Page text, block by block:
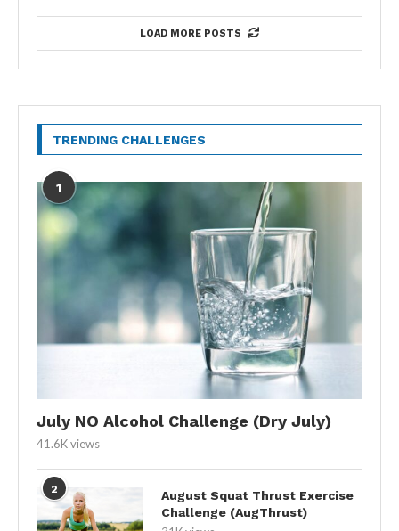
LOAD MORE POSTS
TRENDING CHALLENGES
1
July NO Alcohol Challenge (Dry July)
41.6K views
2
August Squat Thrust Exercise
Challenge (AugThrust)